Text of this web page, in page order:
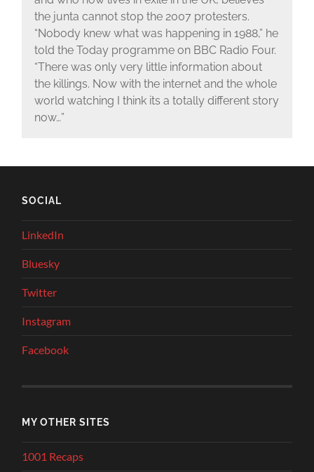
the junta cannot stop the 2007 protesters.
“Nobody knew what was happening in 1988,” he
told the Today programme on BBC Radio Four.
“There was only very little information about
the killings. Now with the internet and the whole
world watching I think its a totally different story
now…”
SOCIAL
LinkedIn
Bluesky
Twitter
Instagram
Facebook
MY OTHER SITES
1001 Recaps